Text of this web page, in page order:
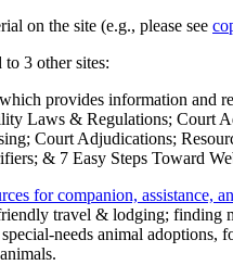
on the site (e.g., please see
3 other sites:
provides information and
Laws & Regulations; Court
Court Adjudications;
& 7 Easy Steps Toward
for companion, assistance,
travel & lodging;
needs animal